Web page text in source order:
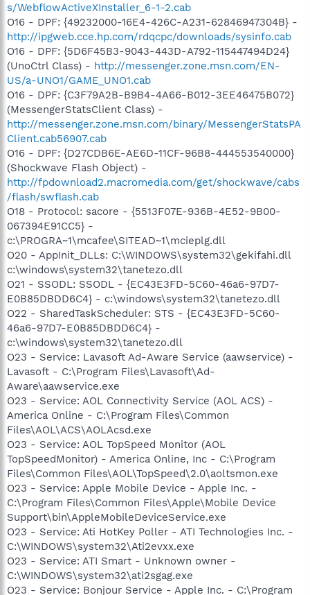
s/WebflowActiveXInstaller_6-1-2.cab
O16 - DPF: {49232000-16E4-426C-A231-62846947304B} -
http://ipgweb.cce.hp.com/rdqcpc/downloads/sysinfo.cab
O16 - DPF: {5D6F45B3-9043-443D-A792-115447494D24}
(UnoCtrl Class) - http://messenger.zone.msn.com/EN-
US/a-UNO1/GAME_UNO1.cab
O16 - DPF: {C3F79A2B-B9B4-4A66-B012-3EE46475B072}
(MessengerStatsClient Class) -
http://messenger.zone.msn.com/binary/MessengerStatsPA
Client.cab56907.cab
O16 - DPF: {D27CDB6E-AE6D-11CF-96B8-444553540000}
(Shockwave Flash Object) -
http://fpdownload2.macromedia.com/get/shockwave/cabs
/flash/swflash.cab
O18 - Protocol: sacore - {5513F07E-936B-4E52-9B00-
067394E91CC5} -
c:\PROGRA~1\mcafee\SITEAD~1\mcieplg.dll
O20 - AppInit_DLLs: C:\WINDOWS\system32\gekifahi.dll
c:\windows\system32\tanetezo.dll
O21 - SSODL: SSODL - {EC43E3FD-5C60-46a6-97D7-
E0B85DBDD6C4} - c:\windows\system32\tanetezo.dll
O22 - SharedTaskScheduler: STS - {EC43E3FD-5C60-
46a6-97D7-E0B85DBDD6C4} -
c:\windows\system32\tanetezo.dll
O23 - Service: Lavasoft Ad-Aware Service (aawservice) -
Lavasoft - C:\Program Files\Lavasoft\Ad-
Aware\aawservice.exe
O23 - Service: AOL Connectivity Service (AOL ACS) -
America Online - C:\Program Files\Common
Files\AOL\ACS\AOLAcsd.exe
O23 - Service: AOL TopSpeed Monitor (AOL
TopSpeedMonitor) - America Online, Inc - C:\Program
Files\Common Files\AOL\TopSpeed\2.0\aoltsmon.exe
O23 - Service: Apple Mobile Device - Apple Inc. -
C:\Program Files\Common Files\Apple\Mobile Device
Support\bin\AppleMobileDeviceService.exe
O23 - Service: Ati HotKey Poller - ATI Technologies Inc. -
C:\WINDOWS\system32\Ati2evxx.exe
O23 - Service: ATI Smart - Unknown owner -
C:\WINDOWS\system32\ati2sgag.exe
O23 - Service: Bonjour Service - Apple Inc. - C:\Program